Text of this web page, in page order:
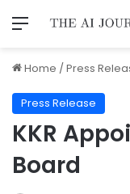
Home /Press
Press Release
KKR
Board